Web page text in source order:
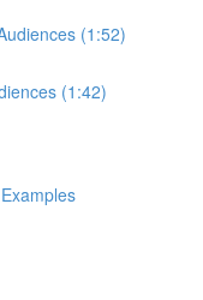
(1:52)
(1:42)